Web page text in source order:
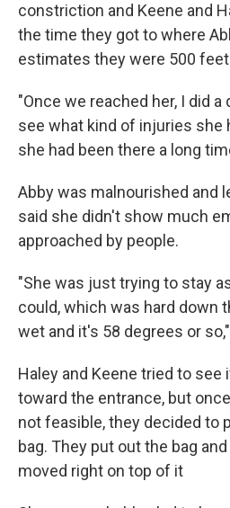
constriction and Keene and
the time they got to where
estimates they were 500
"Once we reached her, I did
see what kind of injuries she
she had been there a long
Abby was malnourished and
said she didn't show much
approached by people.
"She was just trying to stay
could, which was hard down
wet and it's 58 degrees or
Haley and Keene tried to see
toward the entrance, but
not feasible, they decided to
bag. They put out the bag
moved right on top of it